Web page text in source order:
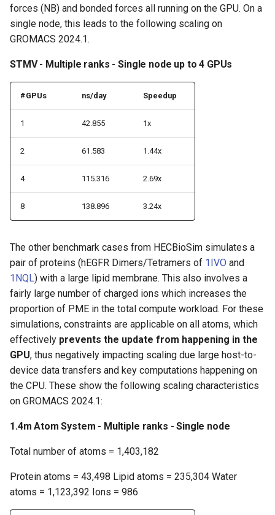
forces (NB) and bonded forces all running on the GPU. On a
single node, this leads to the following scaling on
GROMACS 2024.1.
STMV - Multiple ranks - Single node up to 4 GPUs
#GPUs ns/day Speedup
1 42.855 1x
2 61.583 1.44x
4 115.316 2.69x
8 138.896 3.24x
The other benchmark cases from HECBioSim simulates a
pair of proteins (hEGFR Dimers/Tetramers of 1IVO and
1NQL) with a large lipid membrane. This also involves a
fairly large number of charged ions which increases the
proportion of PME in the total compute workload. For these
simulations, constraints are applicable on all atoms, which
effectively prevents the update from happening in the
GPU, thus negatively impacting scaling due large host-to-
device data transfers and key computations happening on
the CPU. These show the following scaling characteristics
on GROMACS 2024.1:
1.4m Atom System - Multiple ranks - Single node
Total number of atoms = 1,403,182
Protein atoms = 43,498 Lipid atoms = 235,304 Water
atoms = 1,123,392 Ions = 986